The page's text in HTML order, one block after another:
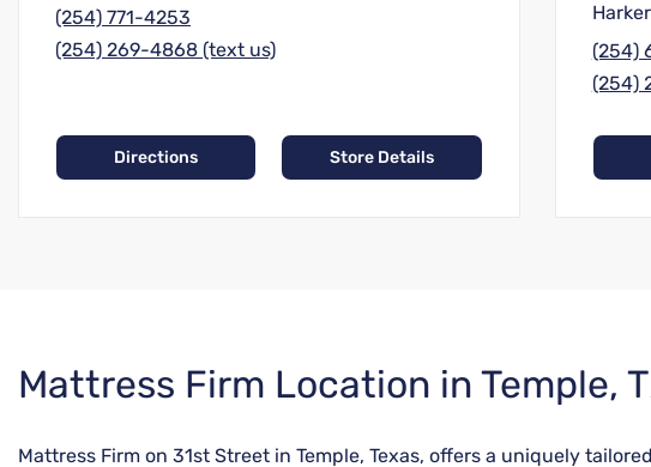
(254) 771-4253
(254) 269-4868 (text us)
Directions Store Details
(254)
(254)
Skip
link
Mattress Firm Location in Temple,
Mattress Firm on 31st Street in Temple, Texas, offers a uniquely